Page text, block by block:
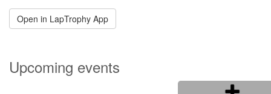
Open in LapTrophy App
Upcoming events